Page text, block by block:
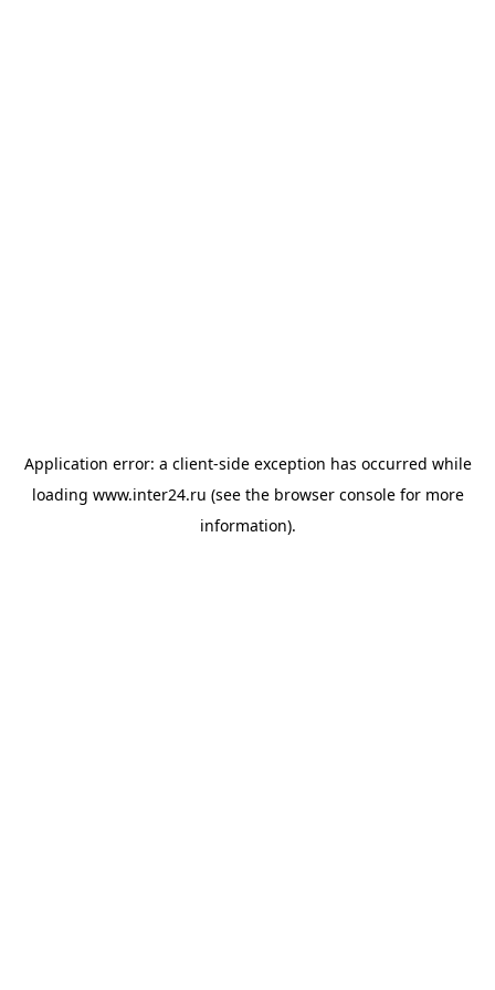
Application error: a client-side exception has occurred while
loading www.inter24.ru (see the browser consolefor more
information).